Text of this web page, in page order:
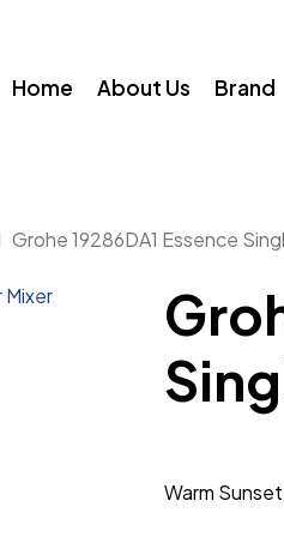
Home About Us Brand
Grohe 19286DA1 Essence
Warm Sunset